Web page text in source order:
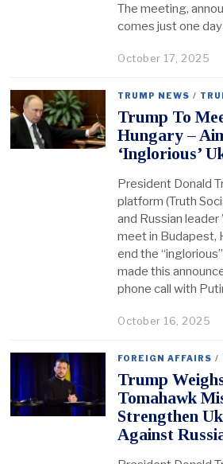
The meeting,
comes just one
October 17, 2025
TRUMP NEWS /
Trump To
Hungary –
‘Inglorious’
President Donald
platform (Truth
and Russian
meet in Budapest,
end the
made this
phone call with
October 16, 2025
FOREIGN AFFAIRS /
Trump
Tomahawk
Strengthen
Against